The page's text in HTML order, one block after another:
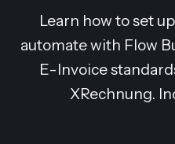
Learn how to set
automate with Flow
E-Invoice
XRechnung.